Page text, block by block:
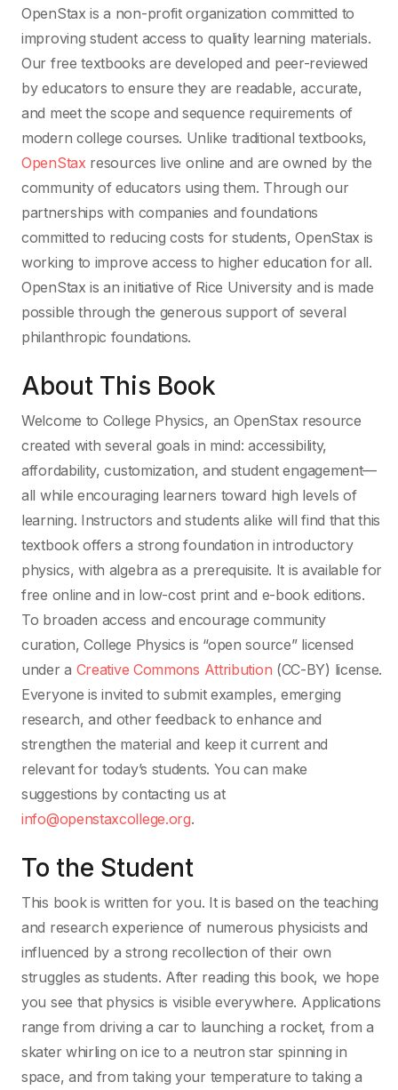
OpenStax is a non-profit organization committed to
improving student access to quality learning materials.
Our free textbooks are developed and peer-reviewed
by educators to ensure they are readable, accurate,
and meet the scope and sequence requirements of
modern college courses. Unlike traditional textbooks,
OpenStax resources live online and are owned by the
community of educators using them. Through our
partnerships with companies and foundations
committed to reducing costs for students, OpenStax is
working to improve access to higher education for all.
OpenStax is an initiative of Rice University and is made
possible through the generous support of several
philanthropic foundations.
About This Book
Welcome to College Physics, an OpenStax resource
created with several goals in mind: accessibility,
affordability, customization, and student engagement—
all while encouraging learners toward high levels of
learning. Instructors and students alike will find that this
textbook offers a strong foundation in introductory
physics, with algebra as a prerequisite. It is available for
free online and in low-cost print and e-book editions.
To broaden access and encourage community
curation, College Physics is “open source” licensed
under a Creative Commons Attribution (CC-BY) license.
Everyone is invited to submit examples, emerging
research, and other feedback to enhance and
strengthen the material and keep it current and
relevant for today’s students. You can make
suggestions by contacting us at
info@openstaxcollege.org.
To the Student
This book is written for you. It is based on the teaching
and research experience of numerous physicists and
influenced by a strong recollection of their own
struggles as students. After reading this book, we hope
you see that physics is visible everywhere. Applications
range from driving a car to launching a rocket, from a
skater whirling on ice to a neutron star spinning in
space, and from taking your temperature to taking a